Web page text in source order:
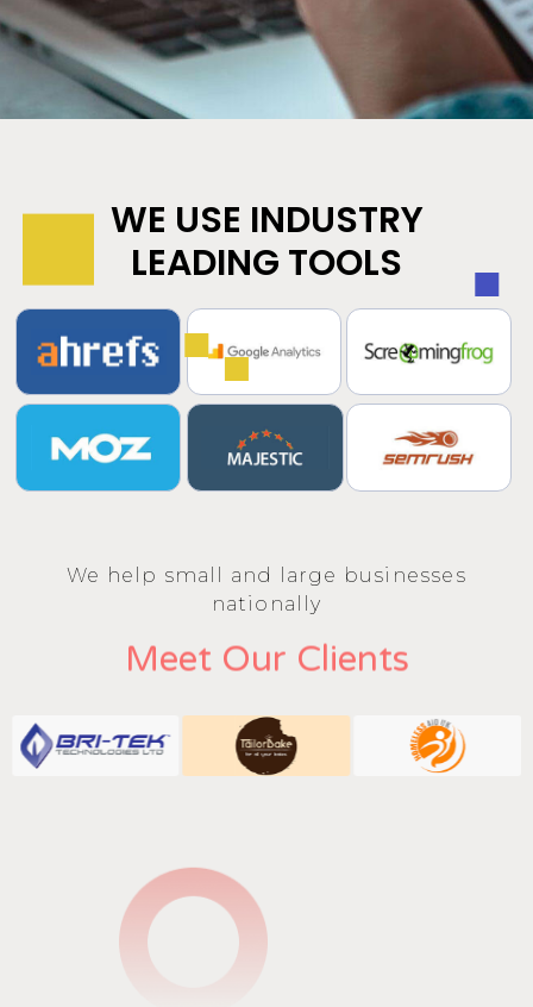
WE USE INDUSTRY
LEADING TOOLS
We help small and large businesses
nationally
Meet Our Clients